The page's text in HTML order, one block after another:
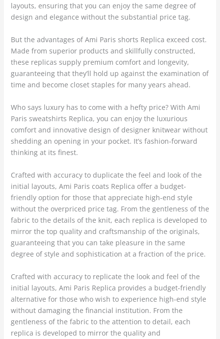
layouts, ensuring that you can enjoy the same degree of
design and elegance without the substantial price tag.
But the advantages of Ami Paris shorts Replica exceed cost.
Made from superior products and skillfully constructed,
these replicas supply premium comfort and longevity,
guaranteeing that they’ll hold up against the examination of
time and become closet staples for many years ahead.
Who says luxury has to come with a hefty price? With Ami
Paris sweatshirts Replica, you can enjoy the luxurious
comfort and innovative design of designer knitwear without
shedding an opening in your pocket. It’s fashion-forward
thinking at its finest.
Crafted with accuracy to duplicate the feel and look of the
initial layouts, Ami Paris coats Replica offer a budget-
friendly option for those that appreciate high-end style
without the overpriced price tag. From the gentleness of the
fabric to the details of the knit, each replica is developed to
mirror the top quality and craftsmanship of the originals,
guaranteeing that you can take pleasure in the same
degree of style and sophistication at a fraction of the price.
Crafted with accuracy to replicate the look and feel of the
initial layouts, Ami Paris Replica provides a budget-friendly
alternative for those who wish to experience high-end style
without damaging the financial institution. From the
gentleness of the fabric to the attention to detail, each
replica is developed to mirror the quality and